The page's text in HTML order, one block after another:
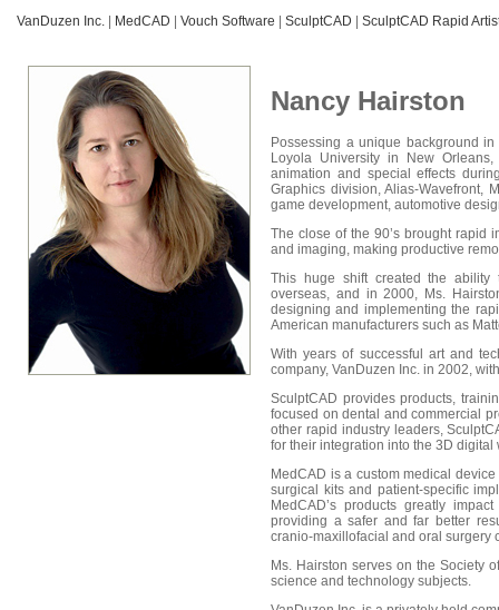
Nancy Hairston
Possessing a unique background
Loyola University in New
animation and special effects
Graphics division, Alias-Wavefront,
game development, automotive
The close of the 90’s brought rapid
and imaging, making productive
This huge shift created the ability
overseas, and in 2000, Ms.
designing and implementing the
American manufacturers such as
With years of successful art and
company, VanDuzen Inc. in 2002,
SculptCAD provides products,
focused on dental and commercial
other rapid industry leaders,
for their integration into the 3D digital
MedCAD is a custom medical
surgical kits and patient-specific
MedCAD’s products greatly
providing a safer and far better
cranio-maxillofacial and oral surgery
Ms. Hairston serves on the Society
science and technology subjects.
VanDuzen Inc. MedCAD Vouch Software SculptCAD SculptCAD Rapid